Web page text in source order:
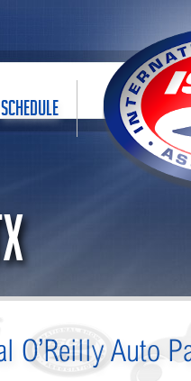
SCHEDULE
O’Reilly Auto